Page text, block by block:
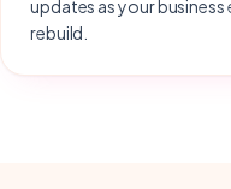
updates as your
rebuild.